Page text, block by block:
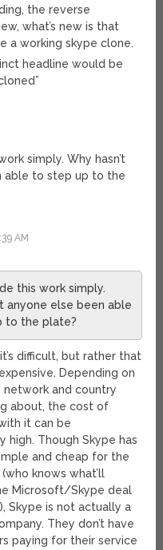
the reverse
what’s new is that
a working skype clone.
headline would be
simply. Why hasn’t
able to step up to the
AM
this work simply.
anyone else been able
to the plate?
it’s difficult, but rather that
Depending on
network and country
about, the cost of
it can be
high. Though Skype has
and cheap for the
knows what’ll
Microsoft/Skype deal
Skype is not actually a
They don’t have
paying for their service